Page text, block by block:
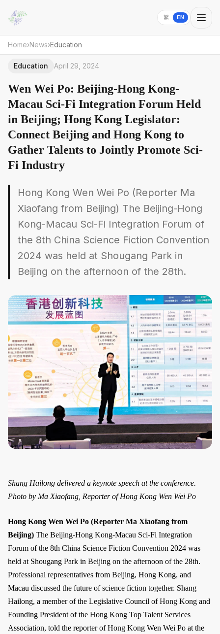
繁 EN
Home›News›Education
Education April 29, 2024
Wen Wei Po: Beijing-Hong Kong-
Macau Sci-Fi Integration Forum Held
in Beijing; Hong Kong Legislator:
Connect Beijing and Hong Kong to
Gather Talents to Jointly Promote Sci-
Fi Industry
Hong Kong Wen Wei Po (Reporter Ma
Xiaofang from Beijing) The Beijing-Hong
Kong-Macau Sci-Fi Integration Forum of
the 8th China Science Fiction Convention
2024 was held at Shougang Park in
Beijing on the afternoon of the 28th.
Shang Hailong delivered a keynote speech at the conference.
Photo by Ma Xiaofang, Reporter of Hong Kong Wen Wei Po
Hong Kong Wen Wei Po (Reporter Ma Xiaofang from
Beijing) The Beijing-Hong Kong-Macau Sci-Fi Integration
Forum of the 8th China Science Fiction Convention 2024 was
held at Shougang Park in Beijing on the afternoon of the 28th.
Professional representatives from Beijing, Hong Kong, and
Macau discussed the future of science fiction together. Shang
Hailong, a member of the Legislative Council of Hong Kong and
Founding President of the Hong Kong Top Talent Services
Association, told the reporter of Hong Kong Wen Wei Po at the